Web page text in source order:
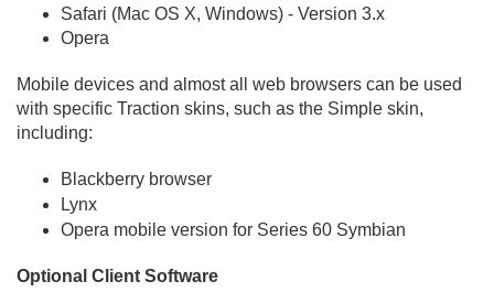
Safari (Mac OS X, Windows) - Version 3.x
Opera
Mobile devices and almost all web browsers can be used
with specific Traction skins, such as the Simple skin,
including:
Blackberry browser
Lynx
Opera mobile version for Series 60 Symbian
Optional Client Software